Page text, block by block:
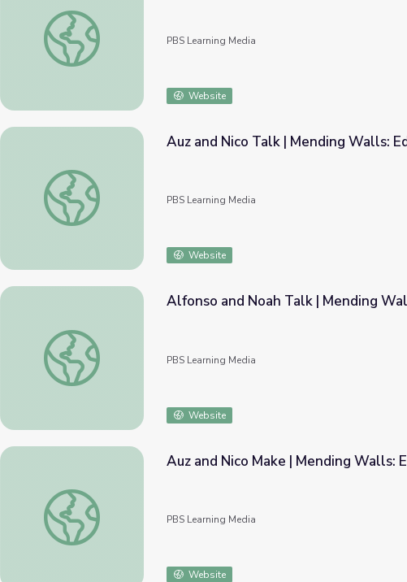
National Negro Business League | Making Black America
PBS Learning Media
Website
Auz and Nico Talk | Mending Walls: Educator Workshop
Auz and Nico Talk | Mending Walls:
PBS Learning Media
Website
Alfonso and Noah Talk | Mending Walls: Educator Workshop
Alfonso and Noah Talk | Mending
PBS Learning Media
Website
Auz and Nico Make | Mending Walls: Educator Workshop
Auz and Nico Make | Mending Walls:
PBS Learning Media
Website